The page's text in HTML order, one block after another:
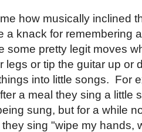
how musically inclined
a knack for remembering
some pretty legit moves
legs or tip the guitar up or
into little songs. For
a meal they sing a little
sung, but for a while
sing "wipe my hands,